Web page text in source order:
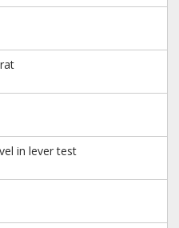
in lever test